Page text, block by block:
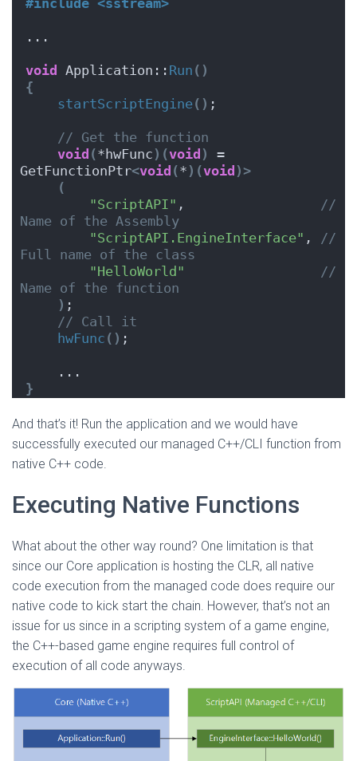
#include <sstream>
...
void Application:: Run ()
{
startScriptEngine() ;
// Get the function
void (*hwFunc )(void )
=
GetFunctionPtr<void (* )(void )>
(
"ScriptAPI" , //
Name of the Assembly
"ScriptAPI.EngineInterface" , //
Full name of the class
"HelloWorld"
//
Name of the function
) ;
// Call it
hwFunc () ;
    ...
}
And that’s it! Run the application and we would have
successfully executed our managed C++/CLI function from
native C++ code.
Executing Native Functions
What about the other way round? One limitation is that
since our Core application is hosting the CLR, all native
code execution from the managed code does require our
native code to kick start the chain. However, that’s not an
issue for us since in a scripting system of a game engine,
the C++-based game engine requires full control of
execution of all code anyways.